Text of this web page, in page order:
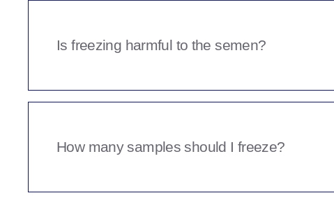
Is freezing harmful to the semen?
A percentage of the semen will inevitably not survive
semen quality prior to freezing, and again in a post-
too low quality to store will only be charged a semen
collection appointment will be offered.
How many samples should I freeze?
That decision comes down to what you plan to use the